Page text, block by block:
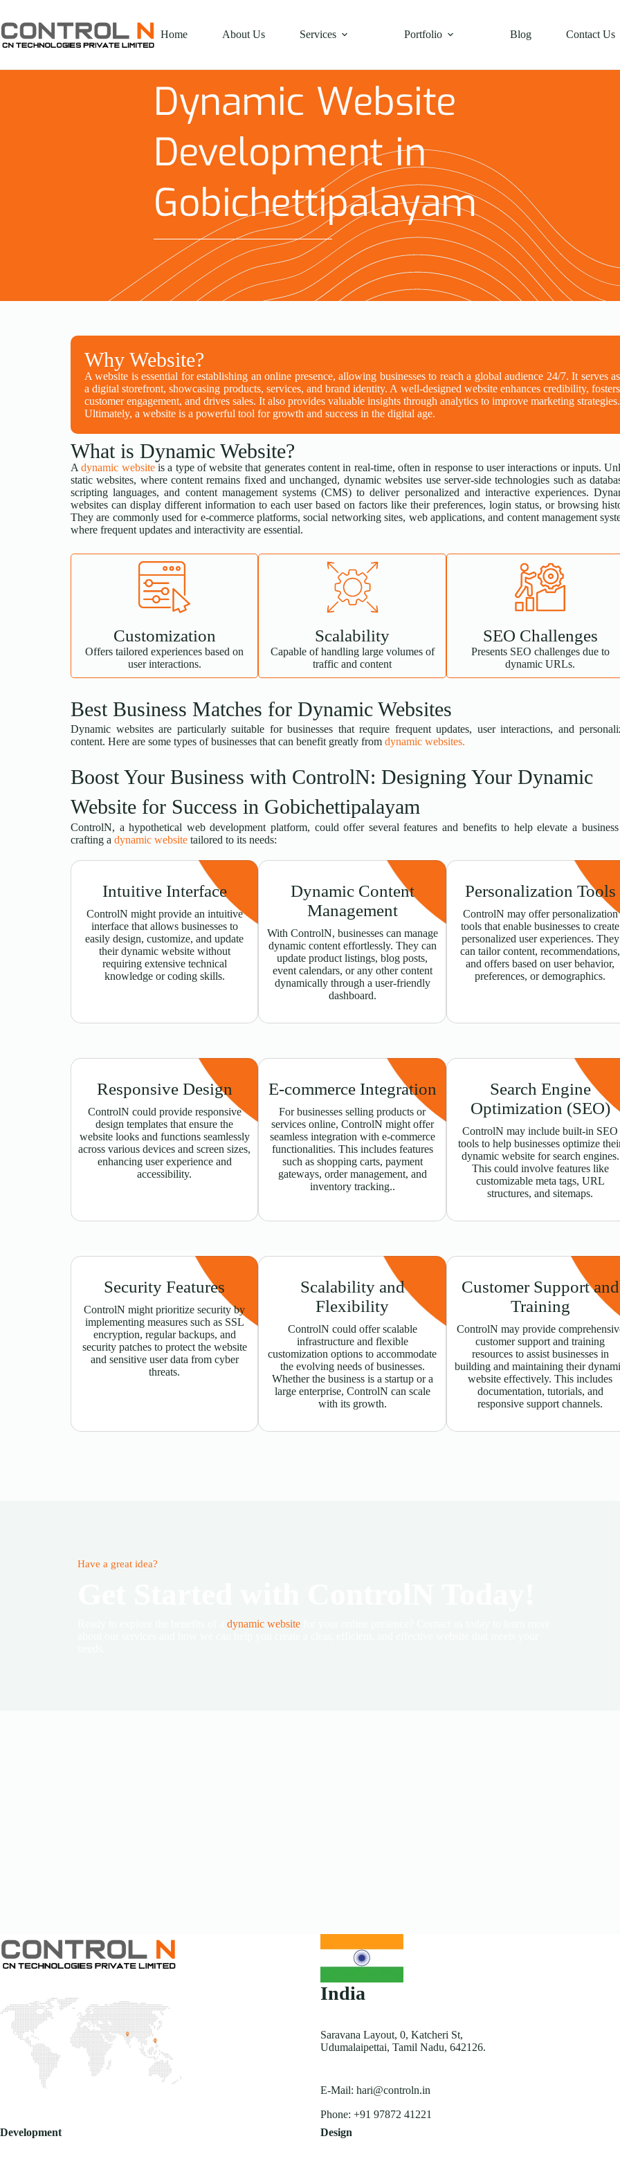
Home About Us Services Portfolio Blog Contact Us
Dynamic Website
Development in
Gobichettipalayam
Why Website?
A website is essential for establishing an online presence, allowing businesses to reach a global audience 24/7. It serves as
a digital storefront, showcasing products, services, and brand identity. A well-designed website enhances credibility, fosters
customer engagement, and drives sales. It also provides valuable insights through analytics to improve marketing strategies.
Ultimately, a website is a powerful tool for growth and success in the digital age.
What is Dynamic Website?
Adynamic websiteis a type of website that generates content in real-time, often in response to user interactions or inputs.
static websites, where content remains fixed and unchanged, dynamic websites use server-side technologies such as
scripting languages, and content management systems (CMS) to deliver personalized and interactive experiences.
websites can display different information to each user based on factors like their preferences, login status, or browsing
They are commonly used for e-commerce platforms, social networking sites, web applications, and content management
where frequent updates and interactivity are essential.
Customization
Offers tailored experiences based on
user interactions.
Scalability
Capable of handling large volumes of
traffic and content
SEO Challenges
Presents SEO challenges due to
dynamic URLs.
Best Business Matches for Dynamic Websites
Dynamic websites are particularly suitable for businesses that require frequent updates, user interactions, and
content. Here are some types of businesses that can benefit greatly from dynamic websites.
Boost Your Business with ControlN: Designing Your Dynamic
Website for Success in Gobichettipalayam
ControlN, a hypothetical web development platform, could offer several features and benefits to help elevate a
crafting a dynamic website tailored to its needs:
Intuitive Interface
ControlN might provide an intuitive
interface that allows businesses to
easily design, customize, and update
their dynamic website without
requiring extensive technical
knowledge or coding skills.
Dynamic Content
Management
With ControlN, businesses can manage
dynamic content effortlessly. They can
update product listings, blog posts,
event calendars, or any other content
dynamically through a user-friendly
dashboard.
Personalization Tools
ControlN may offer personalization
tools that enable businesses to create
personalized user experiences. They
can tailor content, recommendations,
and offers based on user behavior,
preferences, or demographics.
Responsive Design
ControlN could provide responsive
design templates that ensure the
website looks and functions seamlessly
across various devices and screen sizes,
enhancing user experience and
accessibility.
E-commerce Integration
For businesses selling products or
services online, ControlN might offer
seamless integration with e-commerce
functionalities. This includes features
such as shopping carts, payment
gateways, order management, and
inventory tracking..
Search Engine
Optimization (SEO)
ControlN may include built-in SEO
tools to help businesses optimize
dynamic website for search engines.
This could involve features like
customizable meta tags, URL
structures, and sitemaps.
Security Features
ControlN might prioritize security by
implementing measures such as SSL
encryption, regular backups, and
security patches to protect the website
and sensitive user data from cyber
threats.
Scalability and
Flexibility
ControlN could offer scalable
infrastructure and flexible
customization options to accommodate
the evolving needs of businesses.
Whether the business is a startup or a
large enterprise, ControlN can scale
with its growth.
Customer Support and
Training
ControlN may provide
customer support and training
resources to assist businesses in
building and maintaining their
website effectively. This includes
documentation, tutorials, and
responsive support channels.
Have a great idea?
dynamic website
India
Saravana Layout, 0, Katcheri St,
Udumalaipettai, Tamil Nadu, 642126.
E-Mail:hari@controln.in
Phone:+91 97872 41221
Development
Design